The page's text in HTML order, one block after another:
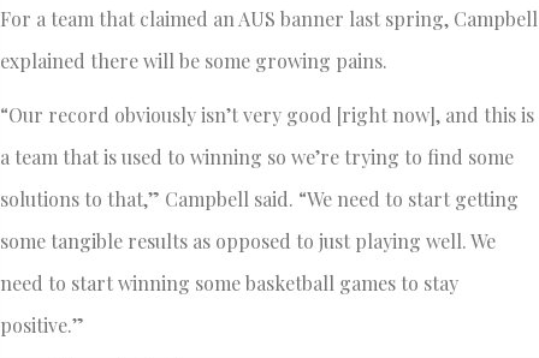
For a team that claimed an AUS banner last spring, Campbell
explained there will be some growing pains.
“Our record obviously isn’t very good [right now], and this is
a team that is used to winning so we’re trying to find some
solutions to that,” Campbell said. “We need to start getting
some tangible results as opposed to just playing well. We
need to start winning some basketball games to stay
positive.”